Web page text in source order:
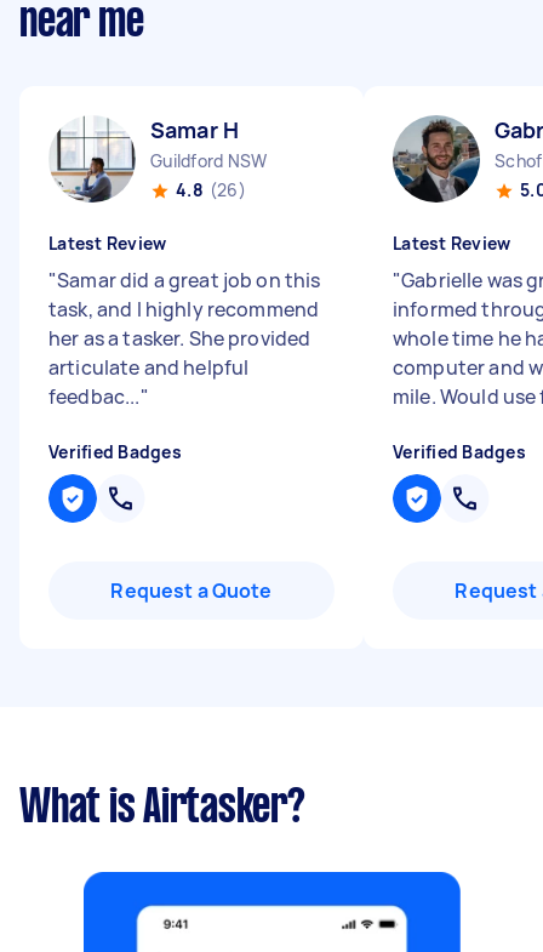
near me
Samar H
Guildford NSW
4.8 (26)
Latest Review
"Samar did a great job on this
task, and I highly recommend
her as a tasker. She provided
articulate and helpful
feedbac..."
Verified Badges
Request a Quote
Latest Review
"Gabrielle was
informed
whole time he
computer and
mile. Would use
Verified Badges
Request
What is Airtasker?